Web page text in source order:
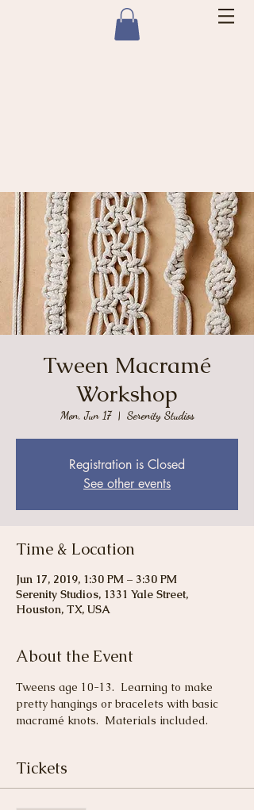
Tween Macramé
Workshop
Mon, Jun 17
  |
Serenity Studios
Registration is Closed
See other events
Time & Location
Jun 17, 2019, 1:30 PM – 3:30 PM
Serenity Studios, 1331 Yale Street,
Houston, TX, USA
About the Event
Tweens age 10-13.  Learning to make
pretty hangings or bracelets with basic
macramé knots.  Materials included.
Tickets